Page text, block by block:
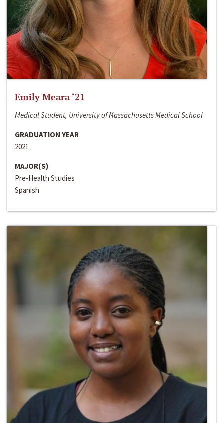
Emily Meara ‘21
Medical Student, University of Massachusetts Medical School
GRADUATION YEAR
2021
MAJOR(S)
Pre-Health Studies
Spanish